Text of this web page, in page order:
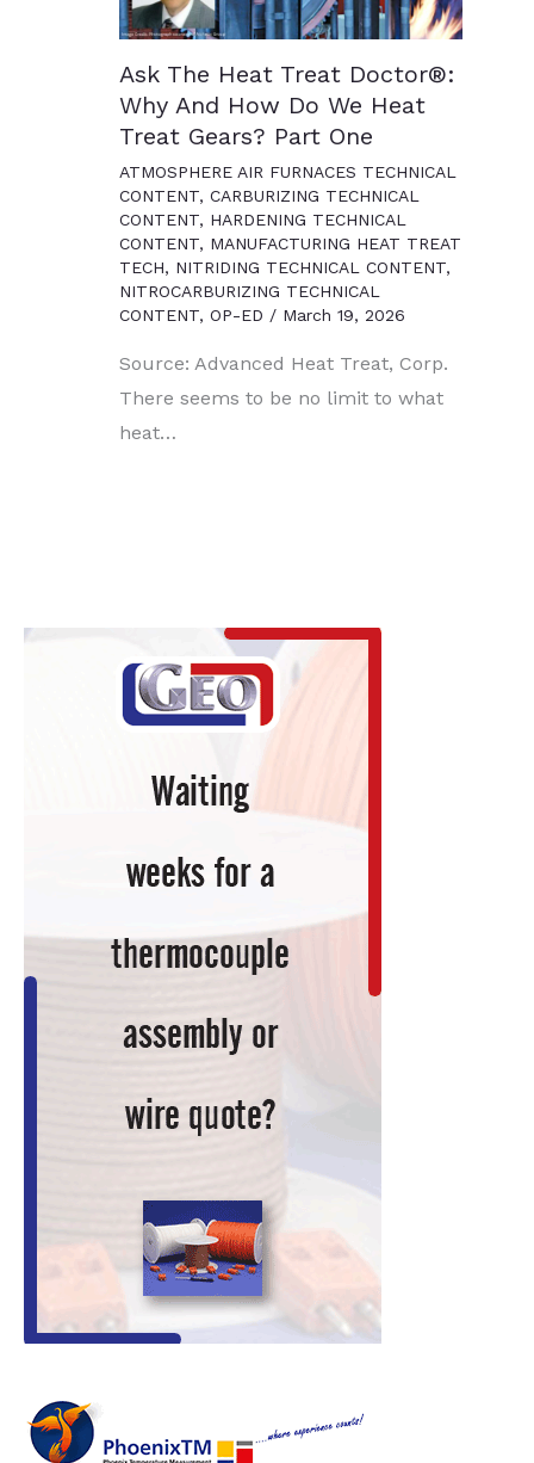
Ask The Heat Treat Doctor®:
Why And How Do We Heat
Treat Gears? Part One
ATMOSPHERE AIR FURNACES TECHNICAL
CONTENT, CARBURIZING TECHNICAL
CONTENT, HARDENING TECHNICAL
CONTENT, MANUFACTURING HEAT TREAT
TECH, NITRIDING TECHNICAL CONTENT,
NITROCARBURIZING TECHNICAL
CONTENT, OP-ED / March 19, 2026
Source: Advanced Heat Treat, Corp.
There seems to be no limit to what
heat…